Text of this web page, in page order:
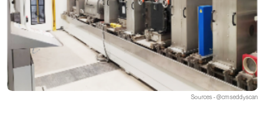
Sources - @cmseddyscan